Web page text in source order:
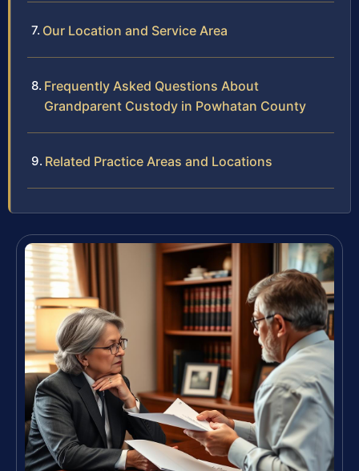
Our Location and Service Area
Frequently Asked Questions About
Grandparent Custody in Powhatan County
Related Practice Areas and Locations